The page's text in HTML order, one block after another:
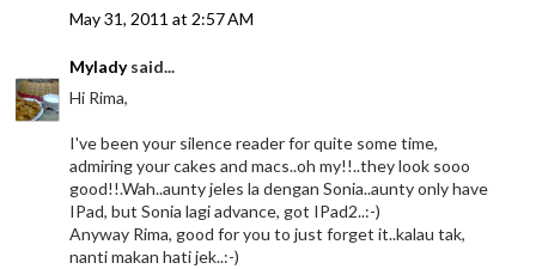
May 31, 2011 at 2:57 AM
Myladysaid...
Hi Rima,
I've been your silence reader for quite some time,
admiring your cakes and macs..oh my!!..they look sooo
good!!.Wah..aunty jeles la dengan Sonia..aunty only have
IPad, but Sonia lagi advance, got IPad2..:-)
Anyway Rima, good for you to just forget it..kalau tak,
nanti makan hati jek..:-)